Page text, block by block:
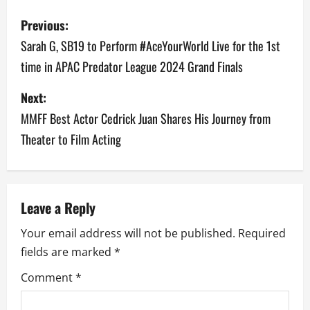
P
o
s
t
n
a
i
g
a
Previous:
Sarah G, SB19 to Perform #AceYourWorld Live for the 1st
time in APAC Predator League 2024 Grand Finals
Next:
MMFF Best Actor Cedrick Juan Shares His Journey from
Theater to Film Acting
Leave a Reply
Your email address will not be published. Required
fields are marked *
Comment*